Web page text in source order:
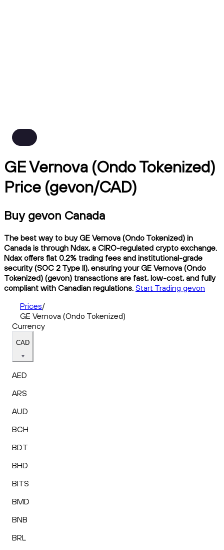
GE Vernova (Ondo Tokenized)
Price (gevon/CAD)
Buy gevon Canada
The best way to buy GE Vernova (Ondo Tokenized) in
Canada is through Ndax, a CIRO-regulated crypto exchange.
Ndax offers flat 0.2% trading fees and institutional-grade
security (SOC 2 Type II), ensuring your GE Vernova (Ondo
Tokenized) (gevon) transactions are fast, low-cost, and fully
compliant with Canadian regulations. Start Trading gevon
Prices/
GE Vernova (Ondo Tokenized)
Currency
CAD
AED
ARS
AUD
BCH
BDT
BHD
BITS
BMD
BNB
BRL